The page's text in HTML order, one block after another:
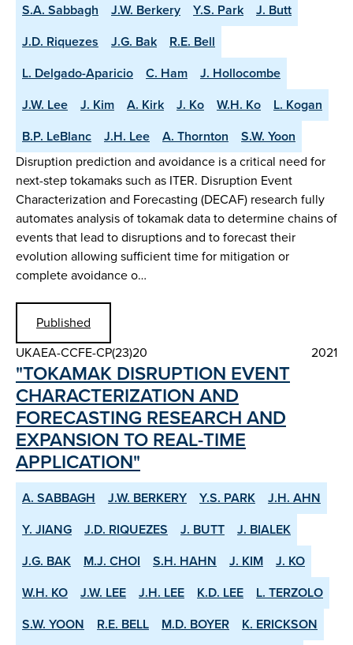
S.A. Sabbagh J.W. Berkery Y.S. Park
J. Butt
J.D. Riquezes
J.G. Bak
R.E. Bell
L. Delgado-Aparicio
C. Ham
J. Hollocombe
J.W. Lee
J. Kim A. Kirk J. Ko W.H. Ko
L. Kogan
B.P. LeBlanc
J.H. Lee A. Thornton
S.W. Yoon
Disruption prediction and avoidance is a critical need for
next-step tokamaks such as ITER. Disruption Event
Characterization and Forecasting (DECAF) research fully
automates analysis of tokamak data to determine chains of
events that lead to disruptions and to forecast their
evolution allowing sufficient time for mitigation or
complete avoidance o…
Published
UKAEA-CCFE-CP(23)20
2021
"TOKAMAK DISRUPTION EVENT
CHARACTERIZATION AND
FORECASTING RESEARCH AND
EXPANSION TO REAL-TIME
APPLICATION"
A. SABBAGH J.W. BERKERY Y.S. PARK
J.H. AHN
Y. JIANG
J.D. RIQUEZES J. BUTT
J. BIALEK
J.G. BAK
M.J. CHOI S.H. HAHN J. KIM
J. KO
W.H. KO
J.W. LEE J.H. LEE K.D. LEE
L. TERZOLO
S.W. YOON
R.E. BELL M.D. BOYER
K. ERICKSON